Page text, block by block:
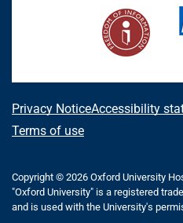
n
k
a
m
r
l
y
T
i
t
t
A
b
u
t
Privacy NoticeAccessibility
Terms of use
Copyright © 2026 Oxford University
"Oxford University" is a registered
and is used with the University's